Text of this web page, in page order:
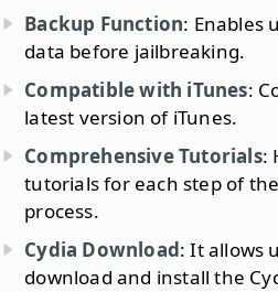
Backup Function: Enables
data before jailbreaking.
Compatible with iTunes:
latest version of iTunes.
Comprehensive Tutorials:
tutorials for each step of
process.
Cydia Download: It allows
download and install the